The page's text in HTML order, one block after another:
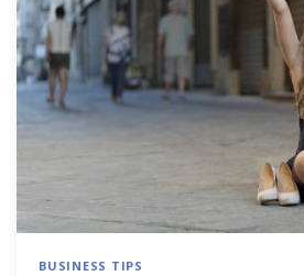
BUSINESS TIPS